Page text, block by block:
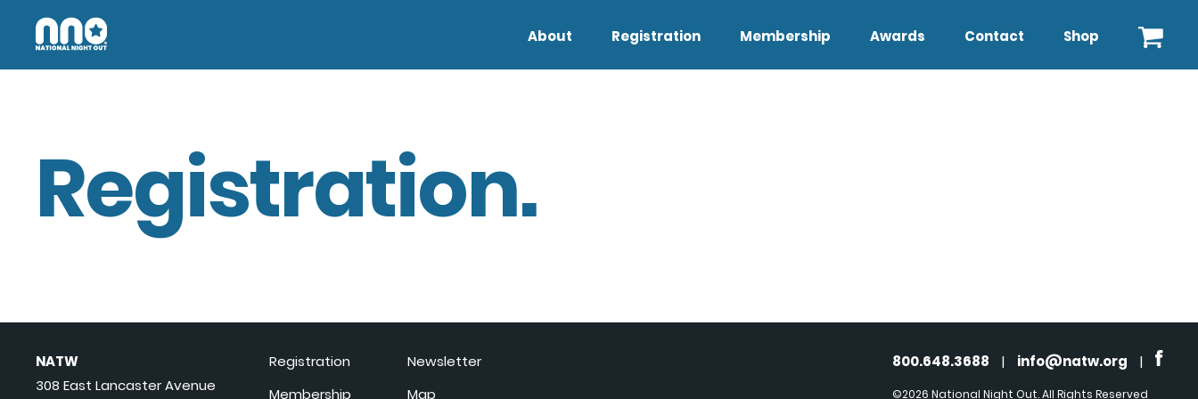
About Registration Membership Awards Contact Shop
Registration.
NATW
308 East Lancaster Avenue
Registration
Membership
Newsletter
Map
800.648.3688 | info@natw.org |
©2026 National Night Out. All Rights Reserved